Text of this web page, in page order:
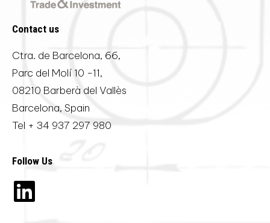
Contact us
Ctra. de Barcelona, 66,
Parc del Molí 10 -11,
08210 Barberà del Vallès
Barcelona, Spain
Tel + 34 937 297 980
Follow Us